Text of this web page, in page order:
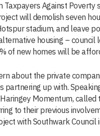
Taxpayers Against Poverty
will demolish seven
stadium, and leave
housing – council
of new homes will be
about the private
partnering up with.
Momentum, called
to their previous
with Southwark Council